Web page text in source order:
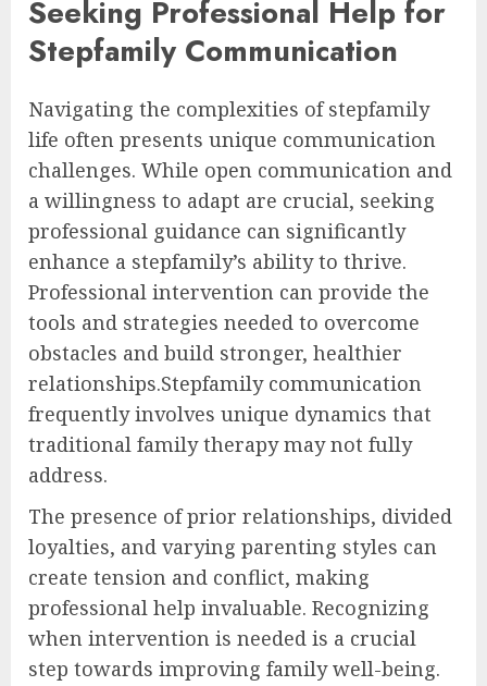
Seeking Professional Help for
Stepfamily Communication
Navigating the complexities of stepfamily
life often presents unique communication
challenges. While open communication and
a willingness to adapt are crucial, seeking
professional guidance can significantly
enhance a stepfamily’s ability to thrive.
Professional intervention can provide the
tools and strategies needed to overcome
obstacles and build stronger, healthier
relationships.Stepfamily communication
frequently involves unique dynamics that
traditional family therapy may not fully
address.
The presence of prior relationships, divided
loyalties, and varying parenting styles can
create tension and conflict, making
professional help invaluable. Recognizing
when intervention is needed is a crucial
step towards improving family well-being.